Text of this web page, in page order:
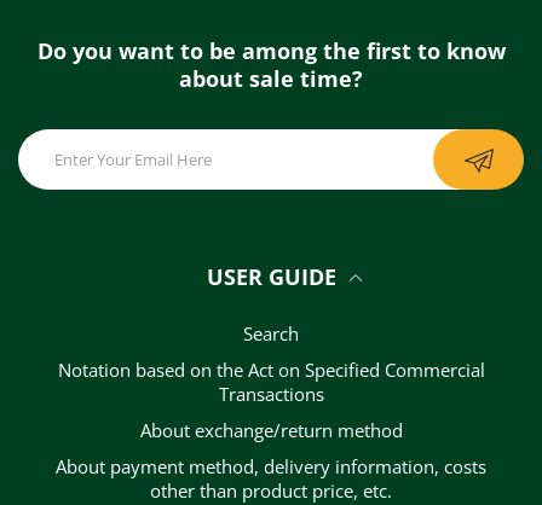
Do you want to be among the first to know
about sale time?
USER GUIDE
Search
Notation based on the Act on Specified Commercial
Transactions
About exchange/return method
About payment method, delivery information, costs
other than product price, etc.